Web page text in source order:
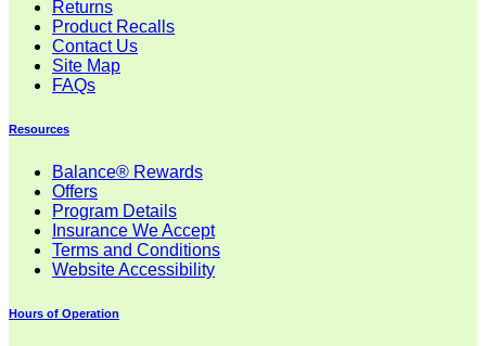
Returns
Product Recalls
Contact Us
Site Map
FAQs
Resources
Balance® Rewards
Offers
Program Details
Insurance We Accept
Terms and Conditions
Website Accessibility
Hours of Operation